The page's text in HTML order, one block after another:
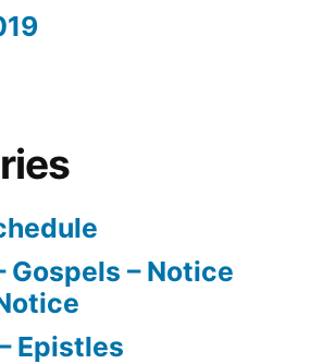
Gospels – Notice
Epistles